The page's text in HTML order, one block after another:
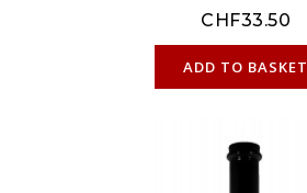
CHF33.50
ADD TO BASKET